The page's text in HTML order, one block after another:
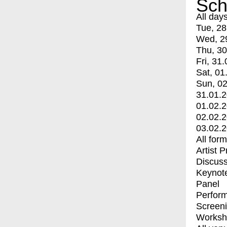
All
Tue,
Wed,
Thu,
Fri,
Sat,
Sun,
All
Artist
Panel